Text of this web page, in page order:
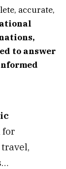
accurate,
to answer